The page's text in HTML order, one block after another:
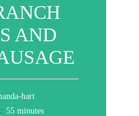
AND
hart
55 minutes